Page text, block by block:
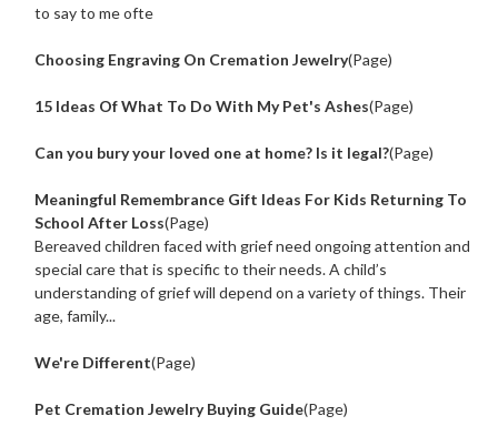
to say to me ofte
Choosing Engraving On Cremation Jewelry(Page)
15 Ideas Of What To Do With My Pet's Ashes(Page)
Can you bury your loved one at home? Is it legal?(Page)
Meaningful Remembrance Gift Ideas For Kids Returning To
School After Loss(Page)
Bereaved children faced with grief need ongoing attention and
special care that is specific to their needs. A child’s
understanding of grief will depend on a variety of things. Their
age, family...
We're Different(Page)
Pet Cremation Jewelry Buying Guide(Page)